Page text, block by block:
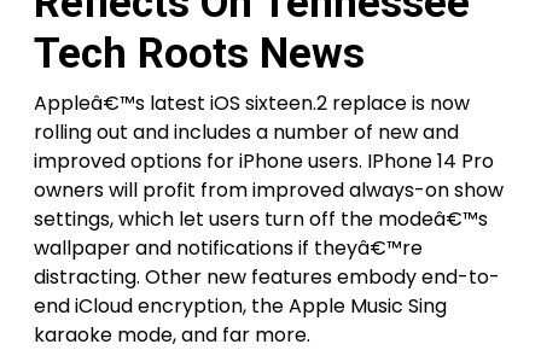
Tech Roots News
Appleâ€™s latest iOS sixteen.2 replace is now
rolling out and includes a number of new and
improved options for iPhone users. IPhone 14 Pro
owners will profit from improved always-on show
settings, which let users turn off the modeâ€™s
wallpaper and notifications if theyâ€™re
distracting. Other new features embody end-to-
end iCloud encryption, the Apple Music Sing
karaoke mode, and far more.